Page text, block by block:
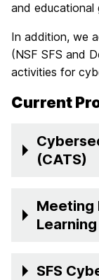
and educational
In addition, we
(NSF SFS and
activities for
Current
(CATS)
Meeting
SFS